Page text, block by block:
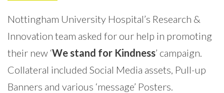
Nottingham University Hospital’s Research &
Innovation team asked for our help in promoting
their new ‘We stand for Kindness’ campaign.
Collateral included Social Media assets, Pull-up
Banners and various ‘message’ Posters.